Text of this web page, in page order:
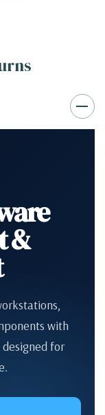
&
with
for